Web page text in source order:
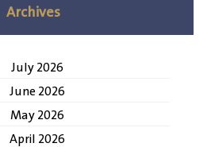
Archives
July 2026
June 2026
May 2026
April 2026